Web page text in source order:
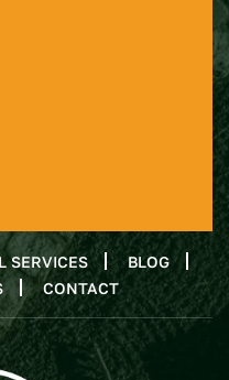
SERVICES
BLOG
CONTACT